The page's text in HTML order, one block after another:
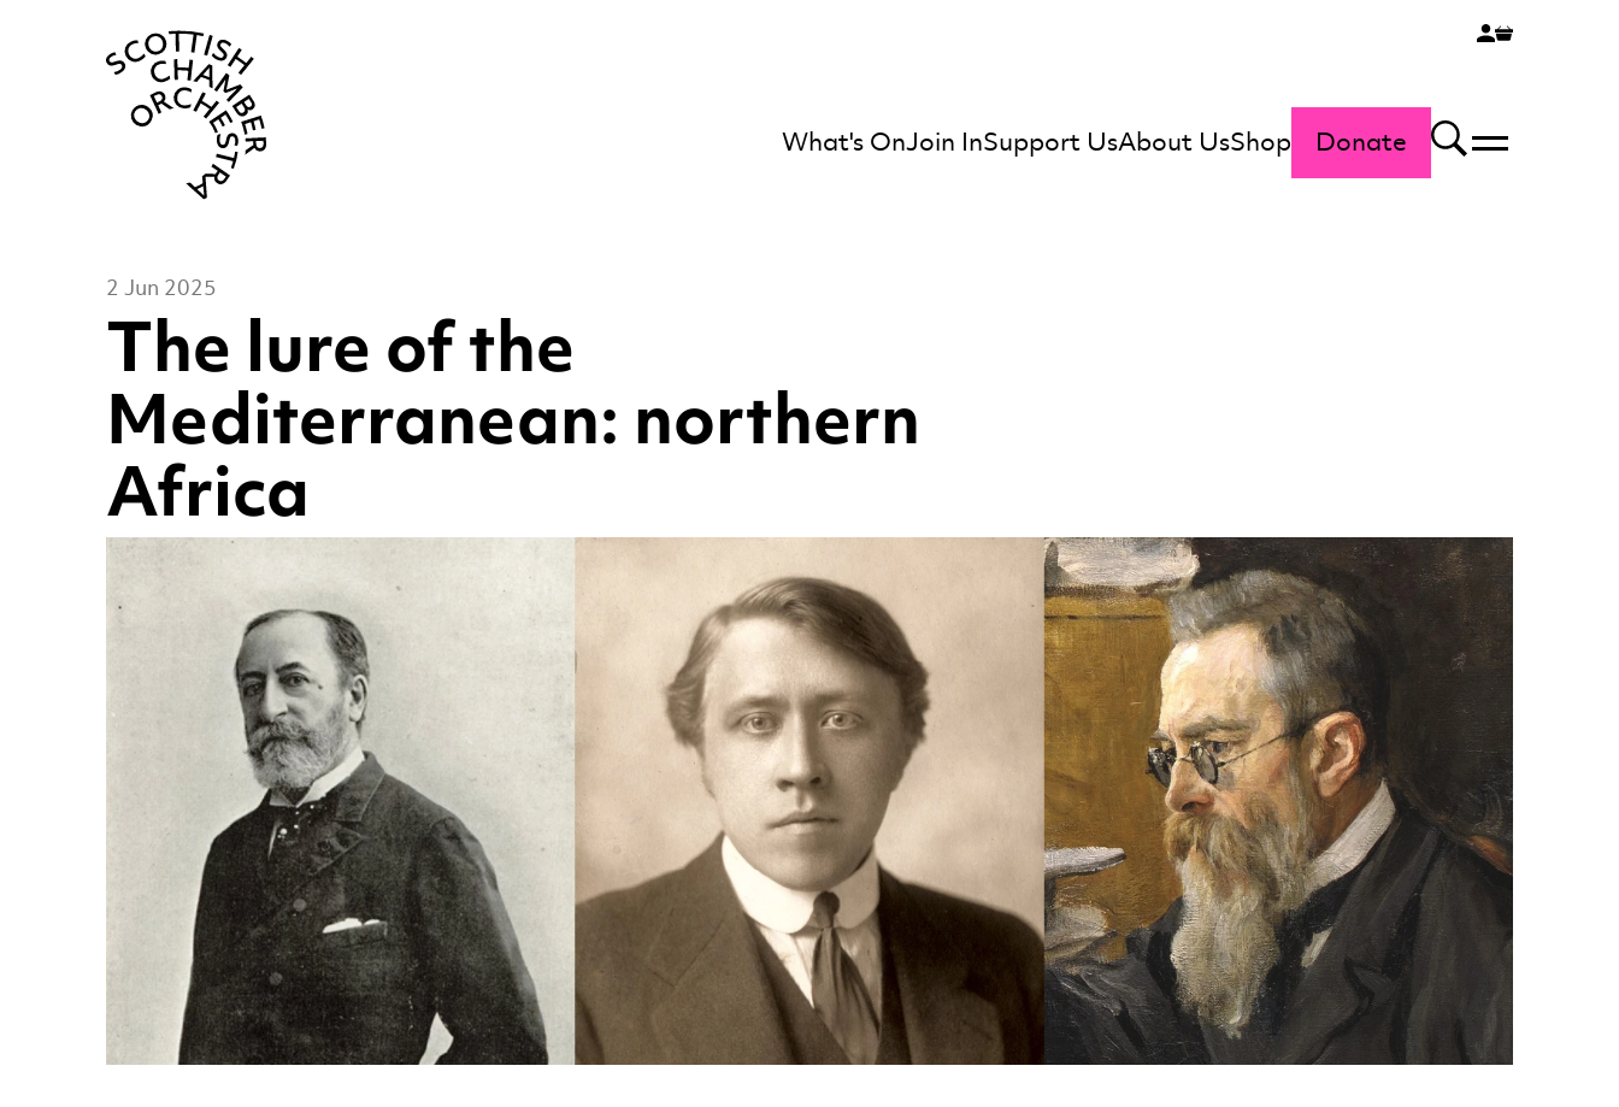
What's OnJoin InSupport UsAbout UsShop Donate Search
Menu
The lure of the
Mediterranean: northern
Africa
2 Jun 2025